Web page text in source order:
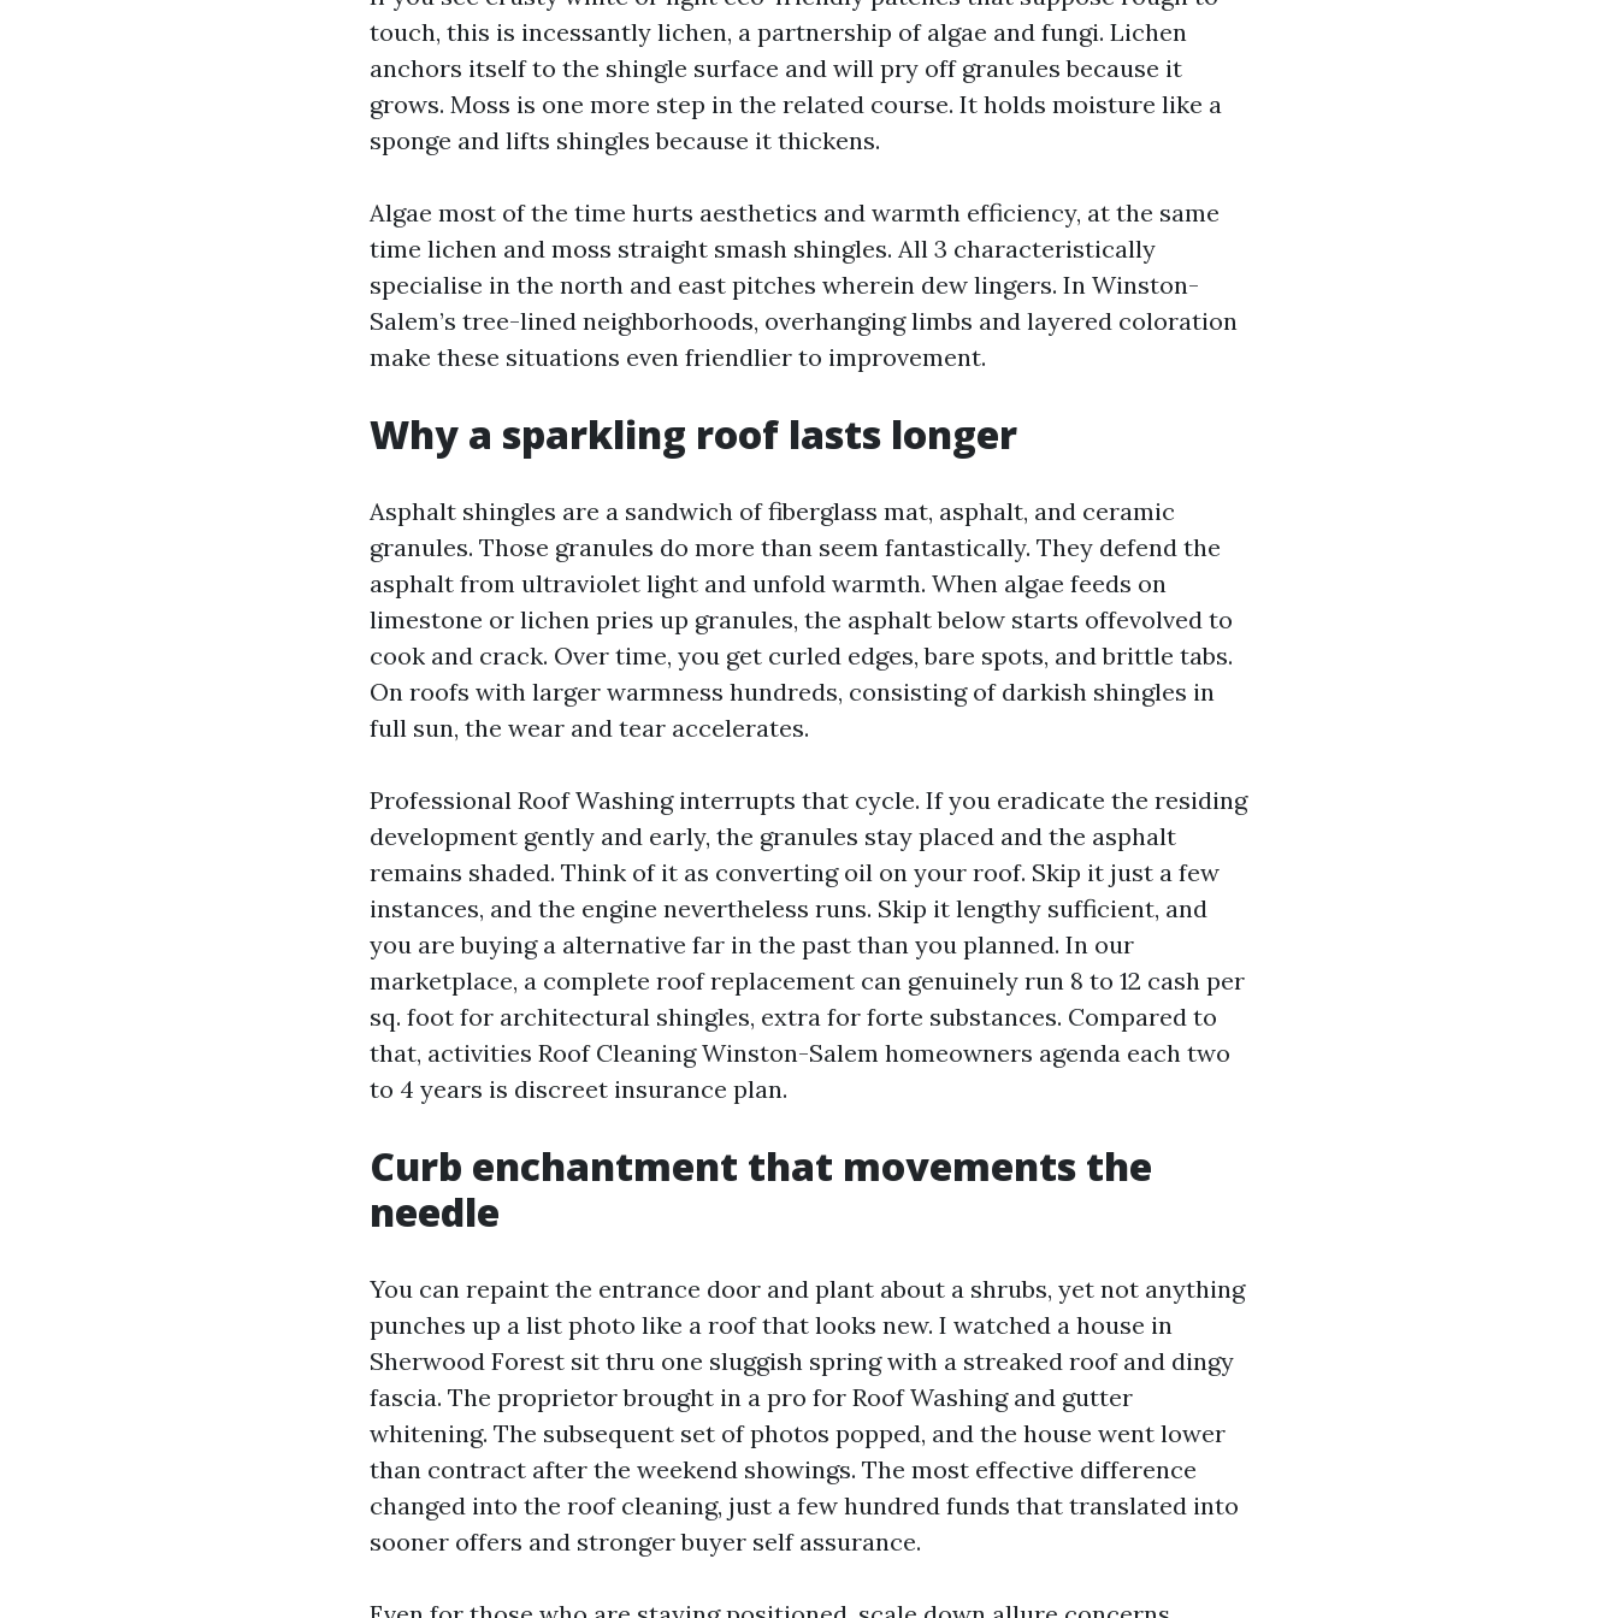
touch, this is incessantly lichen, a partnership of algae and fungi. Lichen
anchors itself to the shingle surface and will pry off granules because it
grows. Moss is one more step in the related course. It holds moisture like a
sponge and lifts shingles because it thickens.
Algae most of the time hurts aesthetics and warmth efficiency, at the same
time lichen and moss straight smash shingles. All 3 characteristically
specialise in the north and east pitches wherein dew lingers. In Winston-
Salem’s tree-lined neighborhoods, overhanging limbs and layered coloration
make these situations even friendlier to improvement.
Why a sparkling roof lasts longer
Asphalt shingles are a sandwich of fiberglass mat, asphalt, and ceramic
granules. Those granules do more than seem fantastically. They defend the
asphalt from ultraviolet light and unfold warmth. When algae feeds on
limestone or lichen pries up granules, the asphalt below starts offevolved to
cook and crack. Over time, you get curled edges, bare spots, and brittle tabs.
On roofs with larger warmness hundreds, consisting of darkish shingles in
full sun, the wear and tear accelerates.
Professional Roof Washing interrupts that cycle. If you eradicate the residing
development gently and early, the granules stay placed and the asphalt
remains shaded. Think of it as converting oil on your roof. Skip it just a few
instances, and the engine nevertheless runs. Skip it lengthy sufficient, and
you are buying a alternative far in the past than you planned. In our
marketplace, a complete roof replacement can genuinely run 8 to 12 cash per
sq. foot for architectural shingles, extra for forte substances. Compared to
that, activities Roof Cleaning Winston-Salem homeowners agenda each two
to 4 years is discreet insurance plan.
Curb enchantment that movements the
needle
You can repaint the entrance door and plant about a shrubs, yet not anything
punches up a list photo like a roof that looks new. I watched a house in
Sherwood Forest sit thru one sluggish spring with a streaked roof and dingy
fascia. The proprietor brought in a pro for Roof Washing and gutter
whitening. The subsequent set of photos popped, and the house went lower
than contract after the weekend showings. The most effective difference
changed into the roof cleaning, just a few hundred funds that translated into
sooner offers and stronger buyer self assurance.